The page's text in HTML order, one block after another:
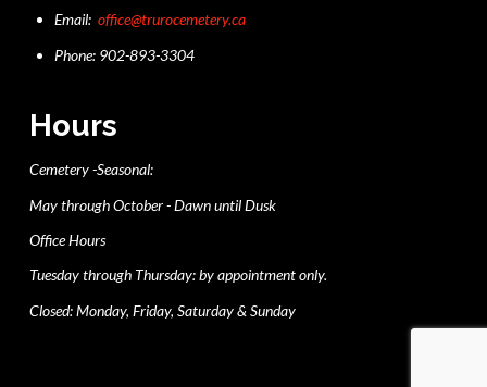
Email:office@trurocemetery.ca
Phone: 902-893-3304
Hours
Cemetery -Seasonal:
May through October - Dawn until Dusk
Office Hours
Tuesday through Thursday: by appointment only.
Closed: Monday, Friday, Saturday & Sunday